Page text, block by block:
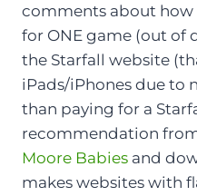
comments about how
for ONE game (out of
the Starfall website
iPads/iPhones due to
than paying for a
recommendation
Moore Babies and
makes websites with